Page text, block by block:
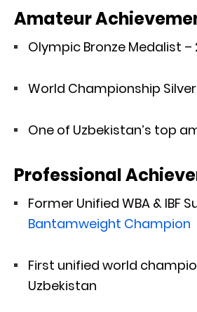
Amateur
Olympic Bronze Medalist –
World Championship Silver
One of Uzbekistan’s top
Professional
Former Unified WBA & IBF
Bantamweight Champion
First unified world
Uzbekistan